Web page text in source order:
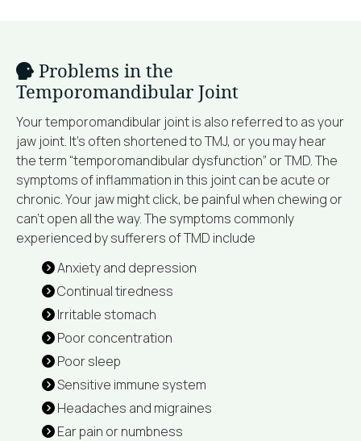
Problems in the
Temporomandibular Joint
Your temporomandibular joint is also referred to as your
jaw joint. It’s often shortened to TMJ, or you may hear
the term “temporomandibular dysfunction” or TMD. The
symptoms of inflammation in this joint can be acute or
chronic. Your jaw might click, be painful when chewing or
can’t open all the way. The symptoms commonly
experienced by sufferers of TMD include
Anxiety and depression
Continual tiredness
Irritable stomach
Poor concentration
Poor sleep
Sensitive immune system
Headaches and migraines
Ear pain or numbness